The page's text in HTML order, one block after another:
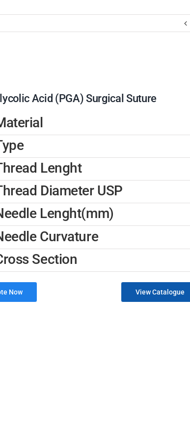
Acid (PGA) Surgical Suture
Lenght
Diameter USP
Lenght(mm)
Curvature
Section
Now View Catalogue